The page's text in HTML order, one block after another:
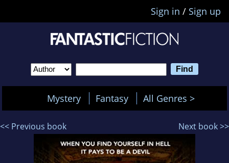
Sign in / Sign up
Mystery Fantasy All Genres >
<< Previous book Next book >>